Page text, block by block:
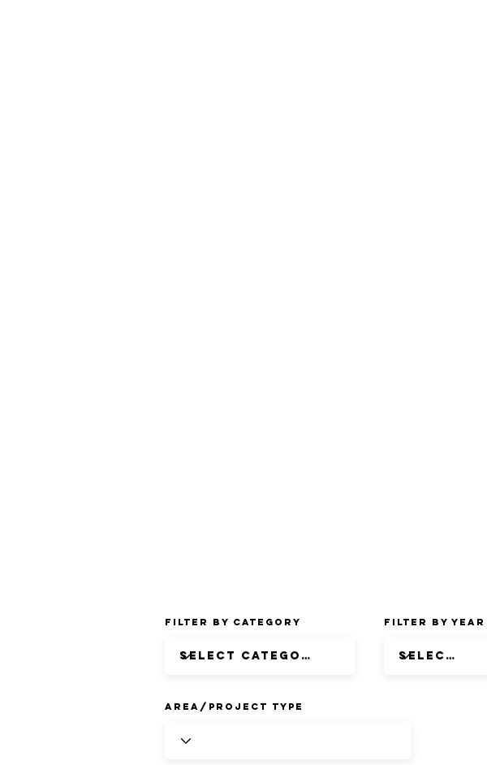
Filter by Category Filter by Year
Area/Project Type